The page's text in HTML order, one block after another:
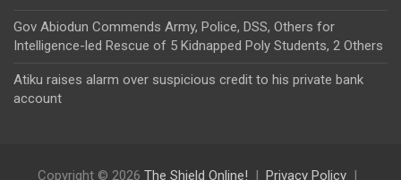
Gov Abiodun Commends Army, Police, DSS, Others for
Intelligence-led Rescue of 5 Kidnapped Poly Students, 2 Others
Atiku raises alarm over suspicious credit to his private bank
account
Copyright © 2026 The Shield Online! Privacy Policy